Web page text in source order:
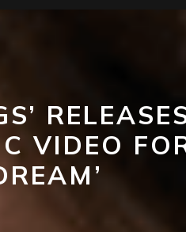
VIDEO